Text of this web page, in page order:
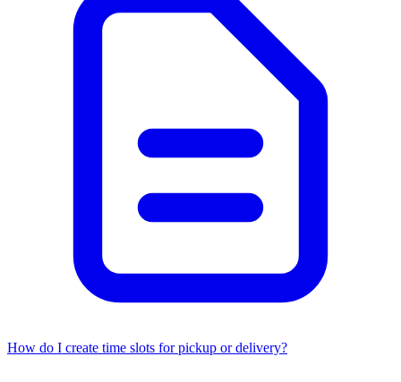
How do I create time slots for pickup or delivery?